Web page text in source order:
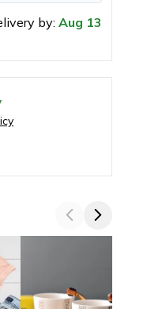
by: Aug 13